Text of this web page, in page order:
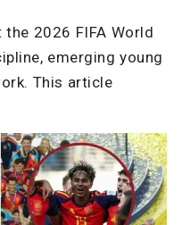
the 2026 FIFA World
emerging young
This article